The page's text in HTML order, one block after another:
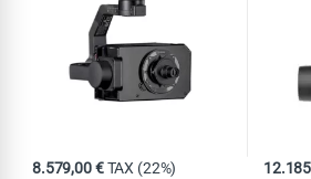
8.579,00€ TAX (22%)